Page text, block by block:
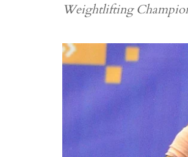
Weightlifting